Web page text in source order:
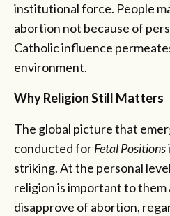
institutional force. People
abortion not because of
Catholic influence
environment.
Why Religion Still Matters
The global picture that
conducted forFetal Positions
striking. At the personal
religion is important to them
disapprove of abortion,